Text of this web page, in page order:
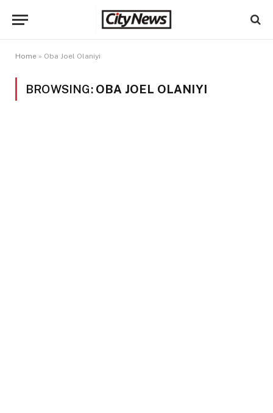
Home » Oba Joel Olaniyi
BROWSING: OBA JOEL OLANIYI